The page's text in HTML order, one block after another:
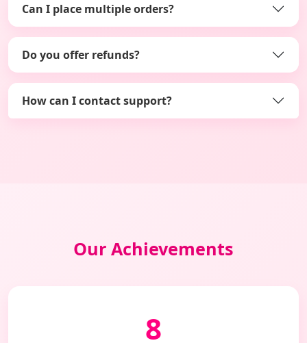
Can I place multiple orders?
Do you offer refunds?
How can I contact support?
Our Achievements
8